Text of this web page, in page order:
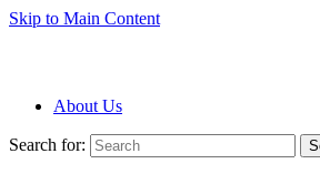
Skip to Main Content
About Us
Search for: